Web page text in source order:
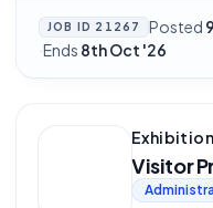
JOB ID 21267 Posted
·Ends 8th Oct '26
Visitor